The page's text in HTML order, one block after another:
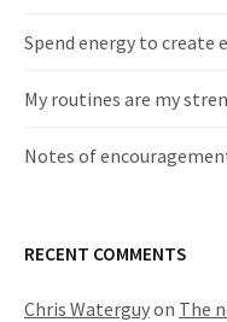
​Spend energy to create
​My routines are my
Notes of
RECENT COMMENTS
Chris Waterguyon The